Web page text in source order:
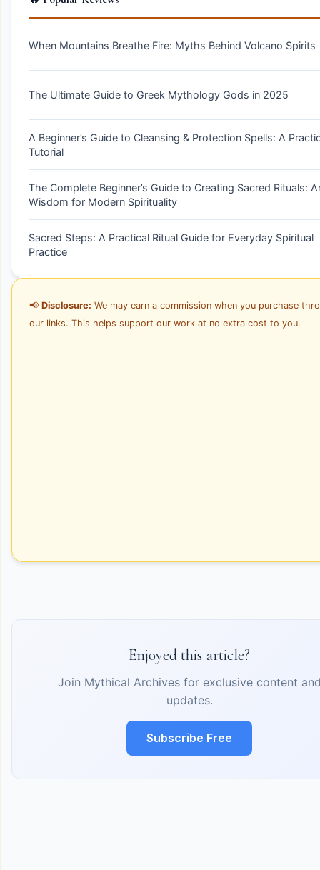
When Mountains Breathe Fire: Myths Behind Volcano Spirits
The Ultimate Guide to Greek Mythology Gods in 2025
A Beginner’s Guide to Cleansing & Protection Spells: A
Tutorial
The Complete Beginner’s Guide to Creating Sacred Rituals:
Wisdom for Modern Spirituality
Sacred Steps: A Practical Ritual Guide for Everyday Spiritual
Practice
📢 Disclosure: We may earn a commission when you purchase
our links. This helps support our work at no extra cost to you.
Enjoyed this article?
Join Mythical Archives for exclusive content
updates.
Subscribe Free